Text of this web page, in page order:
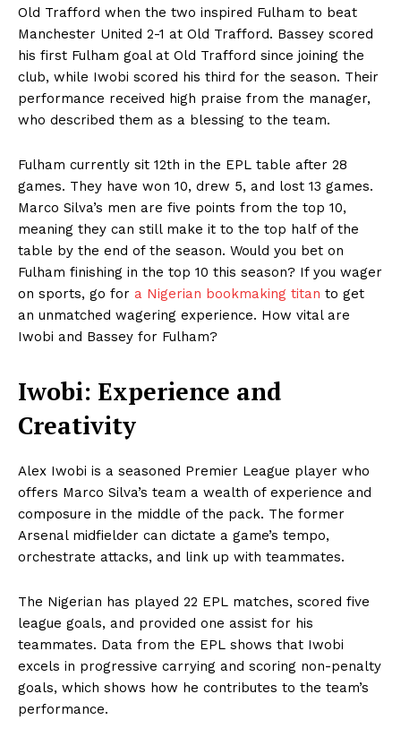
Old Trafford when the two inspired Fulham to beat
Manchester United 2-1 at Old Trafford. Bassey scored
his first Fulham goal at Old Trafford since joining the
club, while Iwobi scored his third for the season. Their
performance received high praise from the manager,
who described them as a blessing to the team.
Fulham currently sit 12th in the EPL table after 28
games. They have won 10, drew 5, and lost 13 games.
Marco Silva’s men are five points from the top 10,
meaning they can still make it to the top half of the
table by the end of the season. Would you bet on
Fulham finishing in the top 10 this season? If you wager
on sports, go for a Nigerian bookmaking titan to get
an unmatched wagering experience. How vital are
Iwobi and Bassey for Fulham?
Iwobi: Experience and
Creativity
Alex Iwobi is a seasoned Premier League player who
offers Marco Silva’s team a wealth of experience and
composure in the middle of the pack. The former
Arsenal midfielder can dictate a game’s tempo,
orchestrate attacks, and link up with teammates.
The Nigerian has played 22 EPL matches, scored five
league goals, and provided one assist for his
teammates. Data from the EPL shows that Iwobi
excels in progressive carrying and scoring non-penalty
goals, which shows how he contributes to the team’s
performance.